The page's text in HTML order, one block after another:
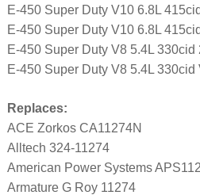
E-450 Super Duty V10 6.8L
E-450 Super Duty V10 6.8L
E-450 Super Duty V8 5.4L 330cid
E-450 Super Duty V8 5.4L 330cid
Replaces:
ACE Zorkos CA11274N
Alltech 324-11274
American Power Systems
Armature G Roy 11274